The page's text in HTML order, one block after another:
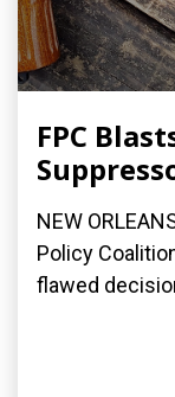
FPC
NEW
Policy
flawed